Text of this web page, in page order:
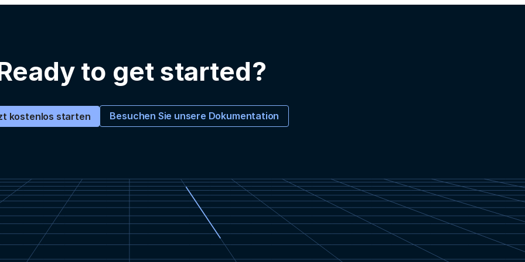
to get started?
kostenlos starten Besuchen Sie unsere Dokumentation